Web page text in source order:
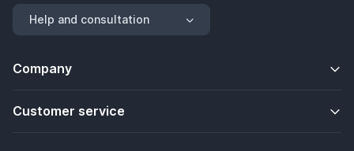
Help and consultation
Company
Customer service